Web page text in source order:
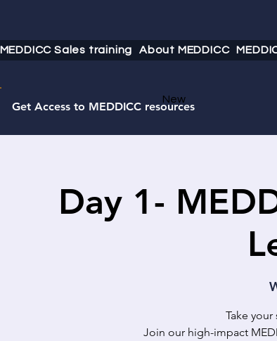
MEDDICC Sales training About MEDDICC
Get Access to MEDDICC resources
New
Day 1-
Take
Join our high-impact